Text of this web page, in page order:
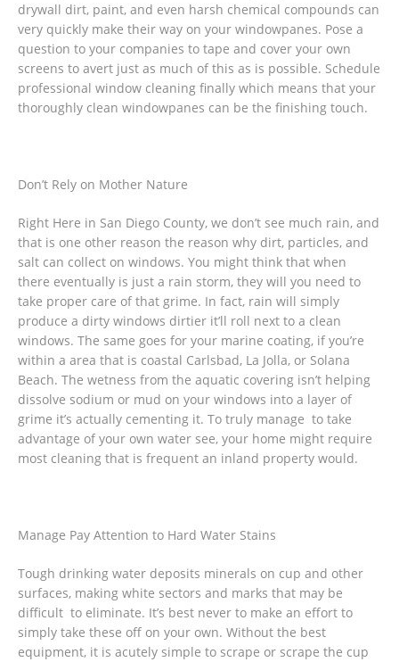
drywall dirt, paint, and even harsh chemical compounds can
very quickly make their way on your windowpanes. Pose a
question to your companies to tape and cover your own
screens to avert just as much of this as is possible. Schedule
professional window cleaning finally which means that your
thoroughly clean windowpanes can be the finishing touch.
Don’t Rely on Mother Nature
Right Here in San Diego County, we don’t see much rain, and
that is one other reason the reason why dirt, particles, and
salt can collect on windows. You might think that when
there eventually is just a rain storm, they will you need to
take proper care of that grime. In fact, rain will simply
produce a dirty windows dirtier it’ll roll next to a clean
windows. The same goes for your marine coating, if you’re
within a area that is coastal Carlsbad, La Jolla, or Solana
Beach. The wetness from the aquatic covering isn’t helping
dissolve sodium or mud on your windows into a layer of
grime it’s actually cementing it. To truly manage to take
advantage of your own water see, your home might require
most cleaning that is frequent an inland property would.
Manage Pay Attention to Hard Water Stains
Tough drinking water deposits minerals on cup and other
surfaces, making white sectors and marks that may be
difficult to eliminate. It’s best never to make an effort to
simply take these off on your own. Without the best
equipment, it is acutely simple to scrape or scrape the cup